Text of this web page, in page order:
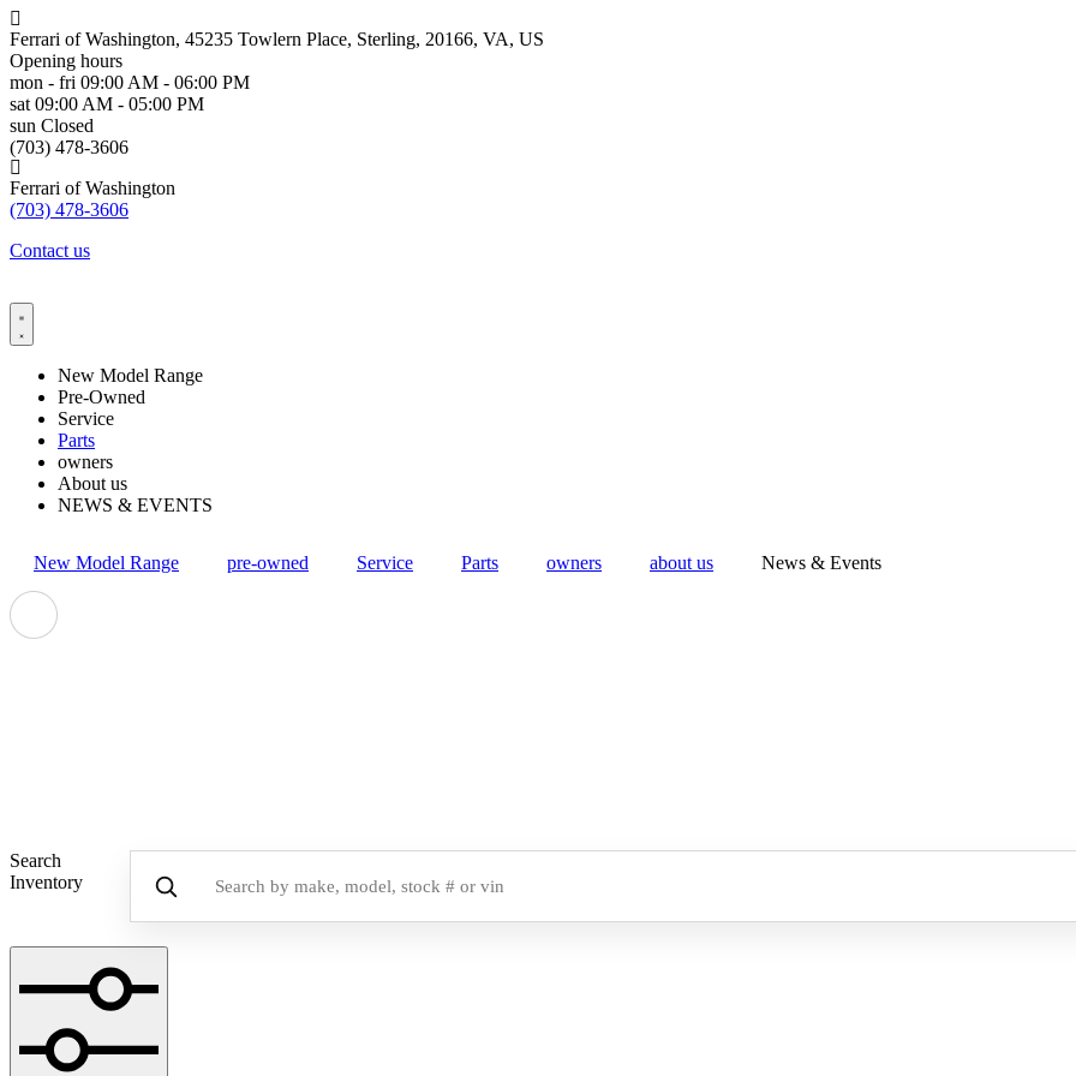
Ferrari of Washington, 45235 Towlern Place, Sterling, 20166, VA, US
Opening hours
mon - fri 09:00 AM - 06:00 PM
sat 09:00 AM - 05:00 PM
sun Closed
(703) 478-3606
Ferrari of Washington
(703) 478-3606
Contact us
New Model Range
Pre-Owned
Service
Parts
owners
About us
NEWS & EVENTS
New Model Range pre-owned Service Parts owners about us News & Events
Search
Inventory